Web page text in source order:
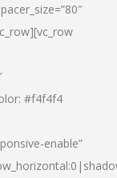
#f4f4f4
enable”